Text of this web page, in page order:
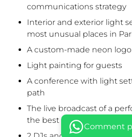
Comment
communications strategy
Interior and exterior light
most unusual places in
A custom-made neon
Light painting for guests
A conference with light
path
The live broadcast of a
the best light painters in